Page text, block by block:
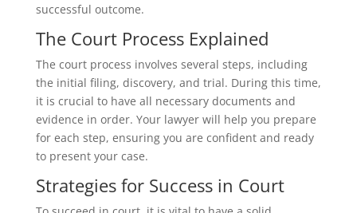
successful outcome.
The Court Process Explained
The court process involves several steps, including
the initial filing, discovery, and trial. During this time,
it is crucial to have all necessary documents and
evidence in order. Your lawyer will help you prepare
for each step, ensuring you are confident and ready
to present your case.
Strategies for Success in Court